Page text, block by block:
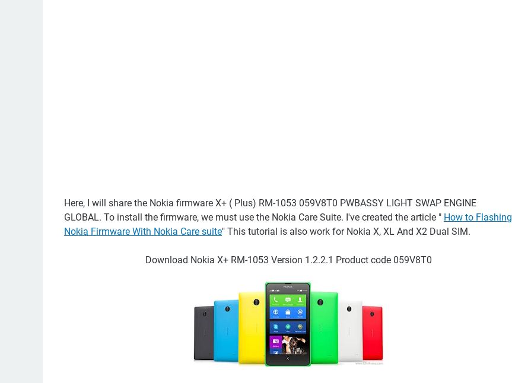
Here, I will share the Nokia firmware X+ ( Plus) RM-1053 059V8T0 PWBASSY LIGHT SWAP ENGINE
GLOBAL. To install the firmware, we must use the Nokia Care Suite. I've created the article " How to Flashing
Nokia Firmware With Nokia Care suite" This tutorial is also work for Nokia X, XL And X2 Dual SIM.
Download Nokia X+ RM-1053 Version 1.2.2.1 Product code 059V8T0